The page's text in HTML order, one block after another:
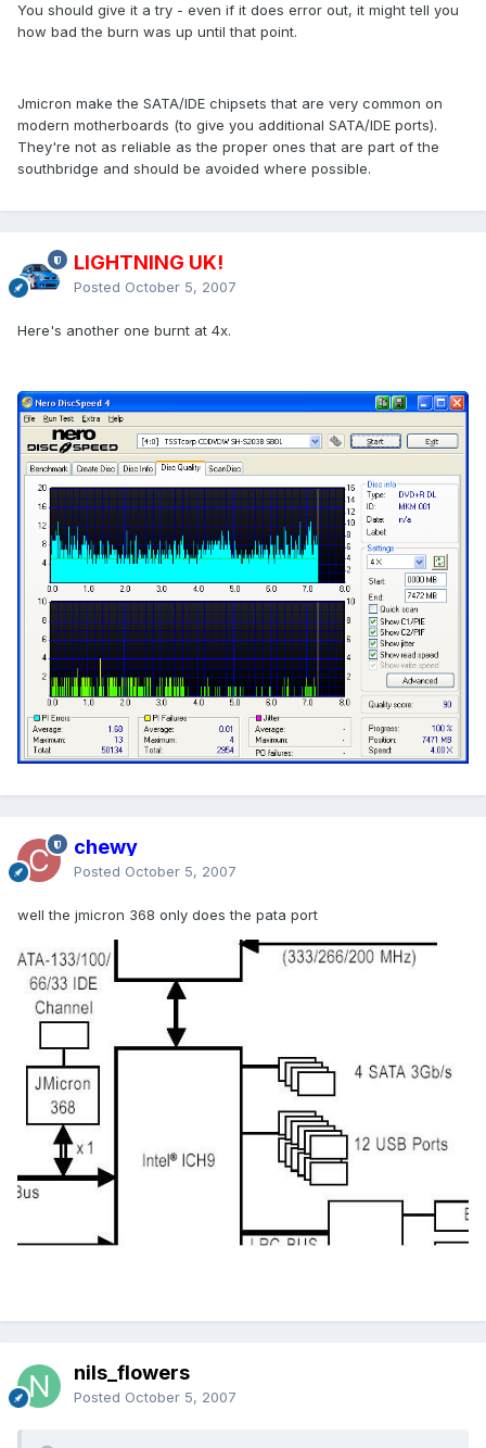
You should give it a try - even if it does error out, it might tell you
how bad the burn was up until that point.
Jmicron make the SATA/IDE chipsets that are very common on
modern motherboards (to give you additional SATA/IDE ports).
They're not as reliable as the proper ones that are part of the
southbridge and should be avoided where possible.
LIGHTNING UK!
Posted October 5, 2007
Here's another one burnt at 4x.
chewy
Posted October 5, 2007
well the jmicron 368 only does the pata port
nils_flowers
Posted October 5, 2007